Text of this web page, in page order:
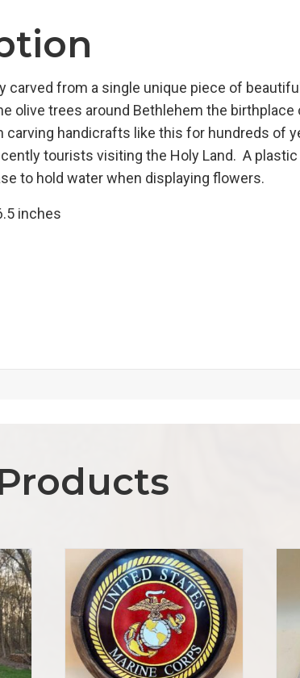
carved from a single unique piece of
olive trees around Bethlehem the birthplace
carving handicrafts like this for hundreds of
tourists visiting the Holy Land. A
to hold water when displaying flowers.
inches